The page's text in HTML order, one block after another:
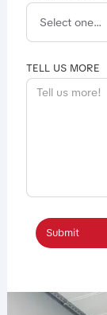
TELL US MORE